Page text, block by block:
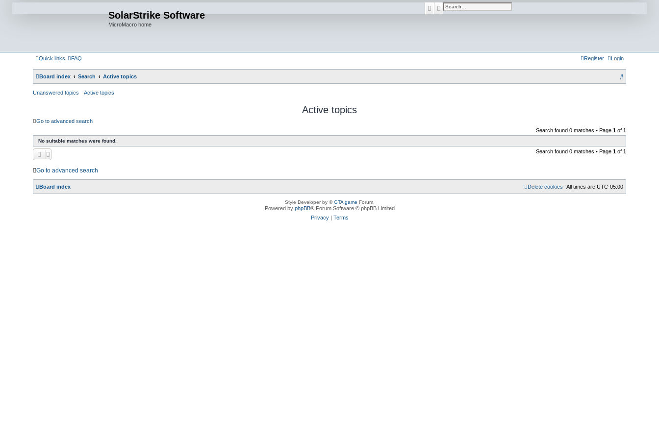
SolarStrike Software
MicroMacro home
SearchAdvanced search
Quick links FAQ Login
Register
Board index Search Active topics
S
h
Unanswered topics Active topics
Active topics
Go to advanced search
Search found 0 matches • Page 1of 1
No suitable matches were found.
Search found 0 matches • Page 1of 1
Go to advanced search
Board index All times are UTC-05:00
Delete cookies
Style Developer by ©GTA game Forum.
Powered by phpBB® Forum Software © phpBB Limited
Privacy| Terms